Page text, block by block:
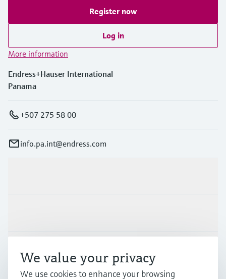
Register now
Log in
More information
Endress+Hauser International
Panama
+507 275 58 00
info.pa.int@endress.com
Support
We value your privacy
We use cookies to enhance your browsing